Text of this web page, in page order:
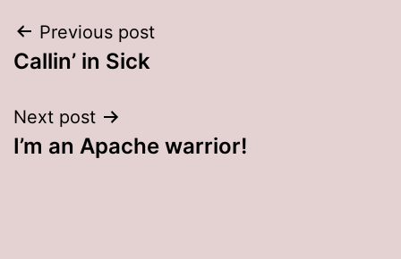
Post
navigation
Previous post
Callin’ in Sick
Next post
I’m an Apache warrior!